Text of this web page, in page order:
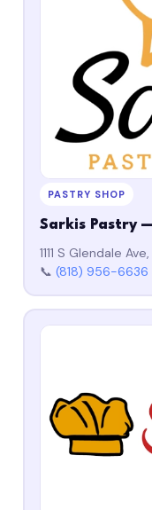
PASTRY SHOP
Sarkis Pastry
1111 S Glendale
📞(818) 956-6636